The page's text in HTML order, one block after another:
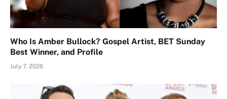
Who Is Amber Bullock? Gospel Artist, BET Sunday
Best Winner, and Profile
July 7, 2026